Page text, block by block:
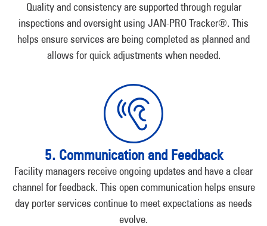
Quality and consistency are supported through regular
inspections and oversight using JAN-PRO Tracker®. This
helps ensure services are being completed as planned and
allows for quick adjustments when needed.
5. Communication and Feedback
Facility managers receive ongoing updates and have a clear
channel for feedback. This open communication helps ensure
day porter services continue to meet expectations as needs
evolve.